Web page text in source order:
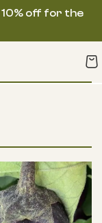
off for the